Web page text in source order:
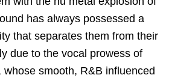
has always possessed a
that separates them from their
due to the vocal prowess of
whose smooth, R&B influenced